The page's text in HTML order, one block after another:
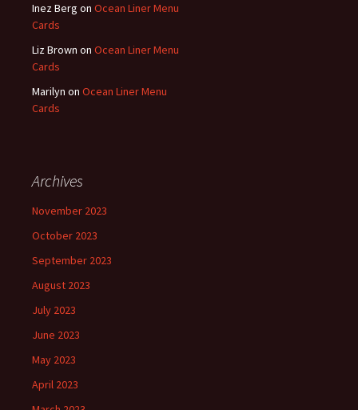
Inez Berg on Ocean Liner Menu
Cards
Liz Brown on Ocean Liner Menu
Cards
Marilyn on Ocean Liner Menu
Cards
Archives
November 2023
October 2023
September 2023
August 2023
July 2023
June 2023
May 2023
April 2023